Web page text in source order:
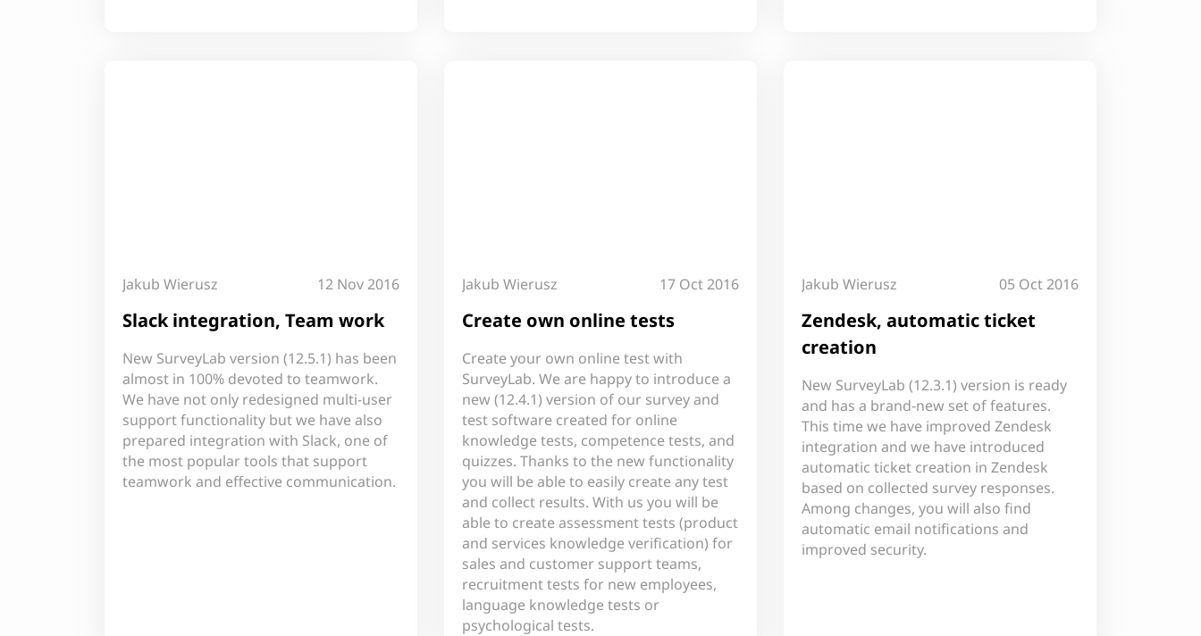
Jakub Wierusz 12 Nov 2016
Slack integration, Team work
New SurveyLab version (12.5.1) has been
almost in 100% devoted to teamwork.
We have not only redesigned multi-user
support functionality but we have also
prepared integration with Slack, one of
the most popular tools that support
teamwork and effective communication.
Jakub Wierusz 17 Oct 2016
Create own online tests
Create your own online test with
SurveyLab. We are happy to introduce a
new (12.4.1) version of our survey and
test software created for online
knowledge tests, competence tests, and
quizzes. Thanks to the new functionality
you will be able to easily create any test
and collect results. With us you will be
able to create assessment tests (product
and services knowledge verification) for
sales and customer support teams,
recruitment tests for new employees,
language knowledge tests or
psychological tests.
Jakub Wierusz 05 Oct 2016
Zendesk, automatic ticket
creation
New SurveyLab (12.3.1) version is ready
and has a brand-new set of features.
This time we have improved Zendesk
integration and we have introduced
automatic ticket creation in Zendesk
based on collected survey responses.
Among changes, you will also find
automatic email notifications and
improved security.